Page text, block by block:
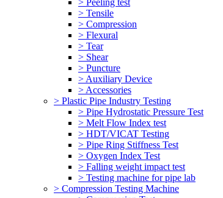
> Peeling test
> Tensile
> Compression
> Flexural
> Tear
> Shear
> Puncture
> Auxiliary Device
> Accessories
> Plastic Pipe Industry Testing
> Pipe Hydrostatic Pressure Test
> Melt Flow Index test
> HDT/VICAT Testing
> Pipe Ring Stiffness Test
> Oxygen Index Test
> Falling weight impact test
> Testing machine for pipe lab
> Compression Testing Machine